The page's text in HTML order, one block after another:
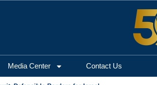
Media Center Contact Us